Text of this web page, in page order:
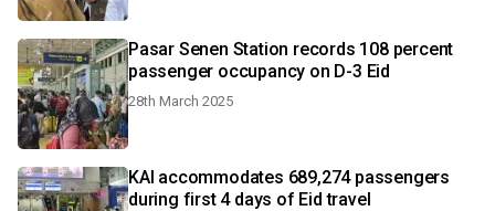
Pasar Senen Station records 108 percent
passenger occupancy on D-3 Eid
28th March 2025
KAI accommodates 689,274 passengers
during first 4 days of Eid travel